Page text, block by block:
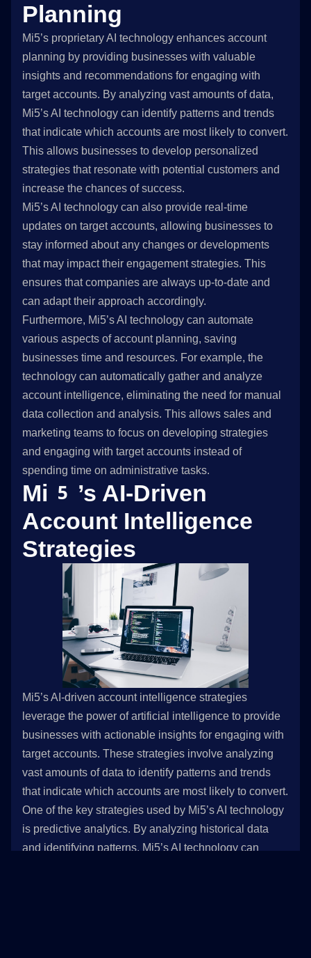
Planning
Mi5’s proprietary AI technology enhances account
planning by providing businesses with valuable
insights and recommendations for engaging with
target accounts. By analyzing vast amounts of data,
Mi5’s AI technology can identify patterns and trends
that indicate which accounts are most likely to convert.
This allows businesses to develop personalized
strategies that resonate with potential customers and
increase the chances of success.
Mi5’s AI technology can also provide real-time
updates on target accounts, allowing businesses to
stay informed about any changes or developments
that may impact their engagement strategies. This
ensures that companies are always up-to-date and
can adapt their approach accordingly.
Furthermore, Mi5’s AI technology can automate
various aspects of account planning, saving
businesses time and resources. For example, the
technology can automatically gather and analyze
account intelligence, eliminating the need for manual
data collection and analysis. This allows sales and
marketing teams to focus on developing strategies
and engaging with target accounts instead of
spending time on administrative tasks.
Mi5’s AI-Driven
Account Intelligence
Strategies
Mi5’s AI-driven account intelligence strategies
leverage the power of artificial intelligence to provide
businesses with actionable insights for engaging with
target accounts. These strategies involve analyzing
vast amounts of data to identify patterns and trends
that indicate which accounts are most likely to convert.
One of the key strategies used by Mi5’s AI technology
is predictive analytics. By analyzing historical data
and identifying patterns, Mi5’s AI technology can